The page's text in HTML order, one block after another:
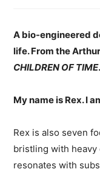
A bio-engineered
life. From the
CHILDREN OF TIME.
My name is Rex. I
Rex is also seven
bristling with heavy
resonates with